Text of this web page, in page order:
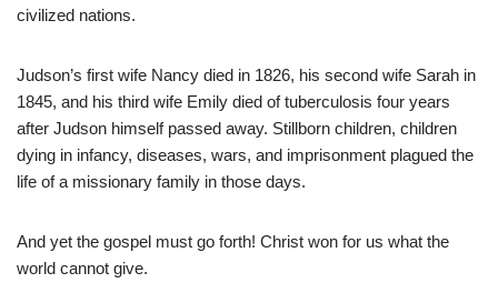
civilized nations.
Judson’s first wife Nancy died in 1826, his second wife Sarah in
1845, and his third wife Emily died of tuberculosis four years
after Judson himself passed away. Stillborn children, children
dying in infancy, diseases, wars, and imprisonment plagued the
life of a missionary family in those days.
And yet the gospel must go forth! Christ won for us what the
world cannot give.